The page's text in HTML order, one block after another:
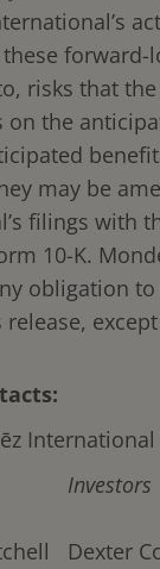
forward-
risks that
on the
may be
filings with
10-K.
obligation
International
Investors
Dexter